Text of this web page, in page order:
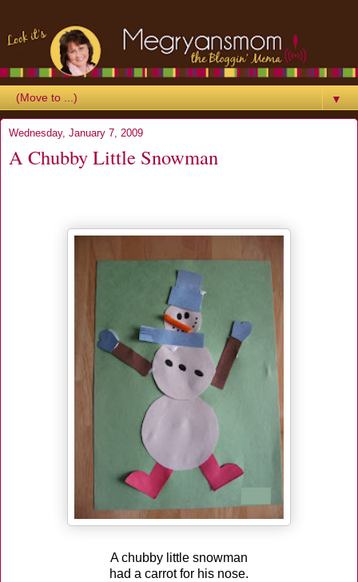
▼
Wednesday, January 7, 2009
A Chubby Little Snowman
A chubby little snowman
had a carrot for his nose.